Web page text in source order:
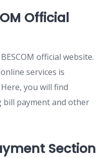
Official
official website.
services is
you will find
payment and other
Section